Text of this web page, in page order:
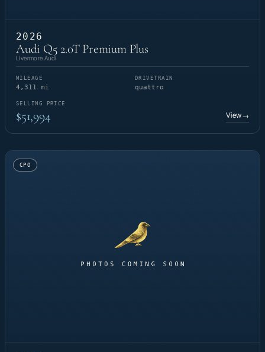
2026
Audi Q5 2.0T Premium Plus
Livermore Audi
MILEAGE
4,311 mi
DRIVETRAIN
quattro
SELLING PRICE
$51,994 View→
CPO